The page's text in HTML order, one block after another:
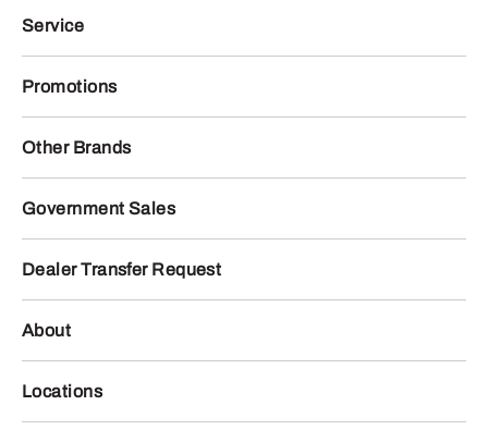
Service
Promotions
Other Brands
Government Sales
Dealer Transfer Request
About
Locations